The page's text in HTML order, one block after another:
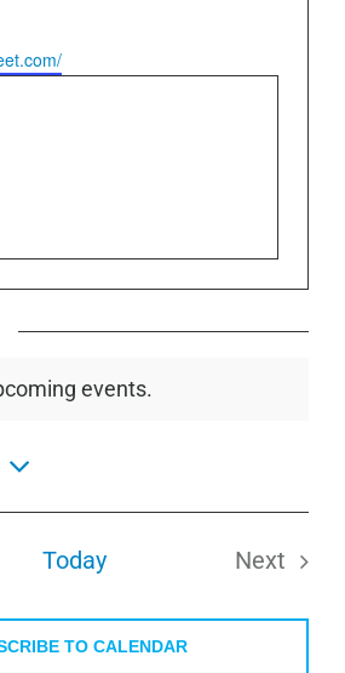
events.
Today
Next
TO CALENDAR